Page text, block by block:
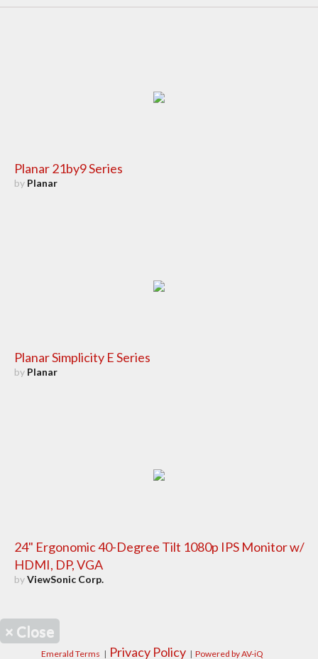
Planar 21by9 Series
by Planar
Planar Simplicity E Series
by Planar
24" Ergonomic 40-Degree Tilt 1080p IPS Monitor w/
HDMI, DP, VGA
byViewSonic Corp.
× Close
Emerald Terms | Privacy Policy | Powered by AV-iQ